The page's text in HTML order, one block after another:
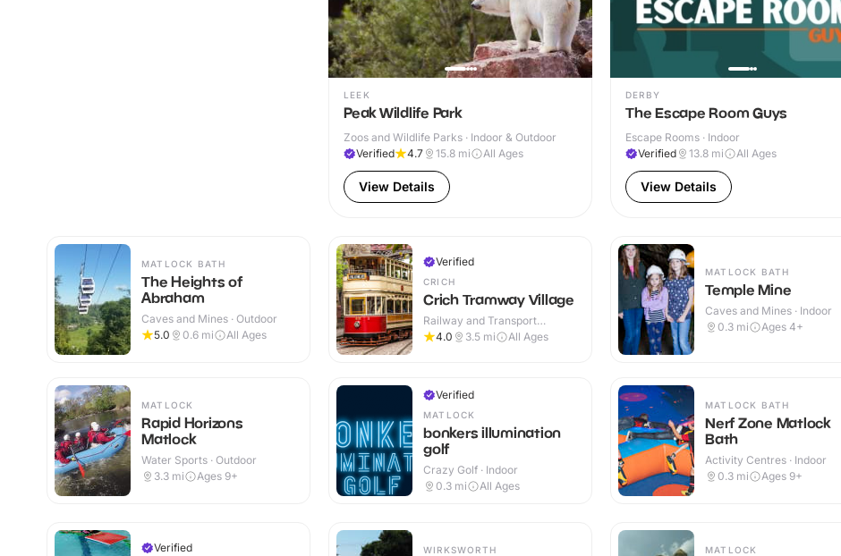
LEEK
Peak Wildlife Park
Zoos and Wildlife Parks · Indoor & Outdoor
Verified
4.7 15.8 mi All Ages
View Details
DERBY
The Escape Room Guys
Escape Rooms · Indoor
Verified
13.8 mi All Ages
View Details
MATLOCK BATH
The Heights of
Abraham
Caves and Mines · Outdoor
5.0
0.6 mi All Ages
MATLOCK
Rapid Horizons
Matlock
Water Sports · Outdoor
3.3 mi Ages 9+
Verified
CRICH
Crich Tramway Village
Railway and Transport
Attractions · Indoor & Outdoor
4.0 3.5 mi All Ages
Verified
MATLOCK
bonkers illumination
golf
Crazy Golf · Indoor
0.3 mi All Ages
MATLOCK BATH
Temple Mine
Caves and Mines · Indoor
0.3 mi Ages 4+
MATLOCK BATH
Nerf Zone Matlock
Bath
Activity Centres · Indoor
0.3 mi Ages 9+
Verified WIRKSWORTH MATLOCK